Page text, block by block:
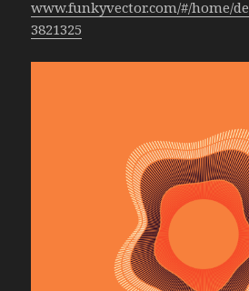
www.funkyvector.com/#/home/
3821325